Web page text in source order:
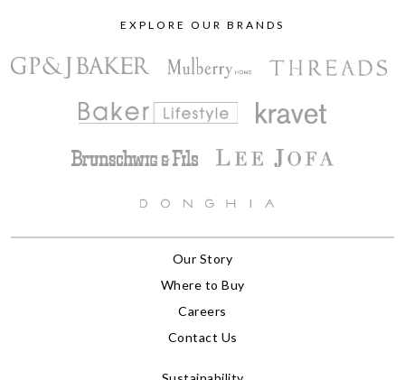
EXPLORE OUR BRANDS
Our Story
Where to Buy
Careers
Contact Us